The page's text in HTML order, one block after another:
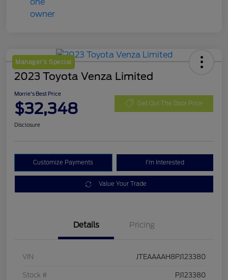
Manager's Special
2023 Toyota Venza Limited
Morrie's Best Price
$32,348 Get Out The Door Price
Disclosure
Customize Payments I'm Interested
Value Your Trade
Details Pricing
VIN JTEAAAAH8PJ123380
Stock # PJ123380